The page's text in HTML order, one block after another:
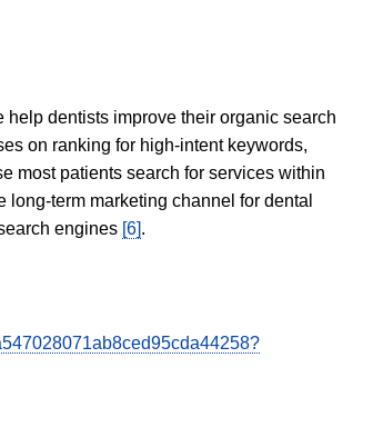
help dentists improve their organic search
on ranking for high-intent keywords,
most patients search for services within
term marketing channel for dental
engines [6].